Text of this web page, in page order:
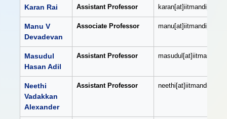
Karan Rai Assistant Professor
Manu V
Devadevan
Associate Professor
Masudul
Hasan Adil
Assistant Professor
Neethi
Vadakkan
Alexander
Assistant Professor